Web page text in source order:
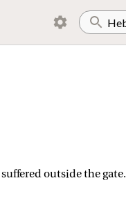
outside the gate.